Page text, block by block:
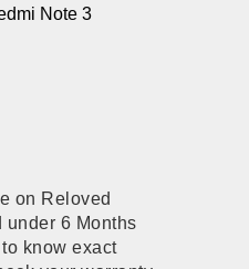
Note 3
on Reloved
under 6 Months
know exact